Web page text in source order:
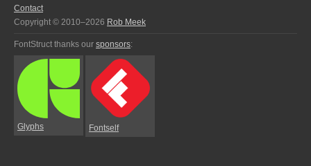
Contact
Copyright © 2010–2026 Rob Meek
FontStruct thanks our sponsors:
Glyphs Fontself